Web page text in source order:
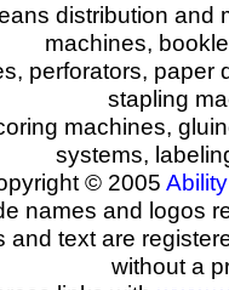
distribution and
machines,
perforators,
stapling
machines,
systems,
© 2005 Ability
names and logos
and text are
without a